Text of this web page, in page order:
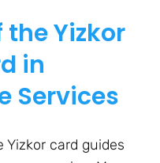
the Yizkor
in
Services
card guides